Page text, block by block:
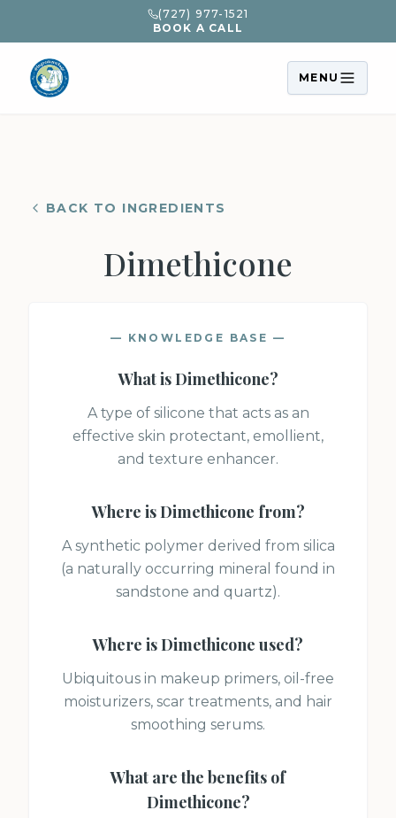
(727) 977-1521
BOOK A CALL
MENU
BACK TO INGREDIENTS
Dimethicone
— KNOWLEDGE BASE —
What isDimethicone?
A type of silicone that acts as an
effective skin protectant, emollient,
and texture enhancer.
Where isDimethicone from?
A synthetic polymer derived from silica
(a naturally occurring mineral found in
sandstone and quartz).
Where isDimethicone used?
Ubiquitous in makeup primers, oil-free
moisturizers, scar treatments, and hair
smoothing serums.
What are the benefits of
Dimethicone?